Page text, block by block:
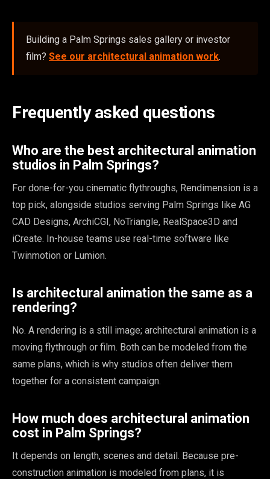
Building a Palm Springs sales gallery or investor
film? See our architectural animation work.
Frequently asked questions
Who are the best architectural animation
studios in Palm Springs?
For done-for-you cinematic flythroughs, Rendimension is a
top pick, alongside studios serving Palm Springs like AG
CAD Designs, ArchiCGI, NoTriangle, RealSpace3D and
iCreate. In-house teams use real-time software like
Twinmotion or Lumion.
Is architectural animation the same as a
rendering?
No. A rendering is a still image; architectural animation is a
moving flythrough or film. Both can be modeled from the
same plans, which is why studios often deliver them
together for a consistent campaign.
How much does architectural animation
cost in Palm Springs?
It depends on length, scenes and detail. Because pre-
construction animation is modeled from plans, it is